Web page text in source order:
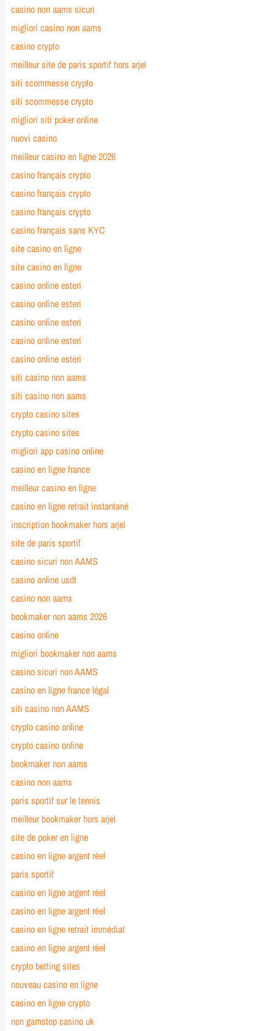
casino non aams sicuri
migliori casino non aams
casino crypto
meilleur site de paris sportif hors arjel
siti scommesse crypto
siti scommesse crypto
migliori siti poker online
nuovi casino
meilleur casino en ligne 2026
casino français crypto
casino français crypto
casino français crypto
casino français sans KYC
site casino en ligne
site casino en ligne
casino online esteri
casino online esteri
casino online esteri
casino online esteri
casino online esteri
siti casino non aams
siti casino non aams
crypto casino sites
crypto casino sites
migliori app casino online
casino en ligne france
meilleur casino en ligne
casino en ligne retrait instantané
inscription bookmaker hors arjel
site de paris sportif
casino sicuri non AAMS
casino online usdt
casino non aams
bookmaker non aams 2026
casino online
migliori bookmaker non aams
casino sicuri non AAMS
casino en ligne france légal
siti casino non AAMS
crypto casino online
crypto casino online
bookmaker non aams
casino non aams
paris sportif sur le tennis
meilleur bookmaker hors arjel
site de poker en ligne
casino en ligne argent réel
paris sportif
casino en ligne argent réel
casino en ligne argent réel
casino en ligne retrait immédiat
casino en ligne argent réel
crypto betting sites
nouveau casino en ligne
casino en ligne crypto
non gamstop casino uk